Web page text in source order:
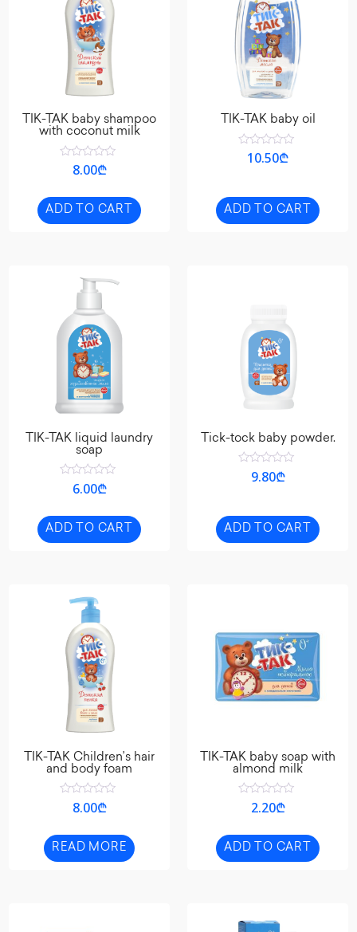
TIK-TAK baby shampoo
with coconut milk
Rated
of
5
8.00₾
ADD TO CART
TIK-TAK baby oil
Rated
5
10.50₾
ADD TO CART
TIK-TAK liquid laundry
soap
Rated
of
5
6.00₾
ADD TO CART
Tick-tock baby powder.
Rated
5
9.80₾
ADD TO CART
TIK-TAK Children’s hair
and body foam
Rated
of
5
8.00₾
READ MORE
TIK-TAK baby soap with
almond milk
Rated
of
5
2.20₾
ADD TO CART